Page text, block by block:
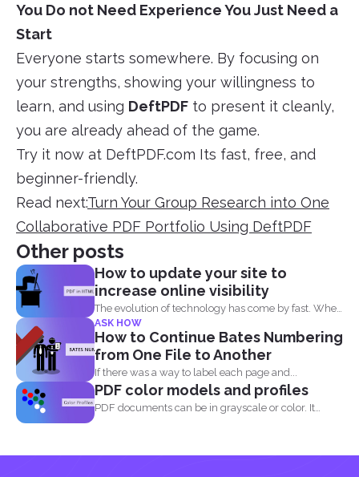
You Do not Need Experience You Just Need a
Start
Everyone starts somewhere. By focusing on
your strengths, showing your willingness to
learn, and using DeftPDF to present it cleanly,
you are already ahead of the game.
Try it now at DeftPDF.com Its fast, free, and
beginner-friendly.
Read next:Turn Your Group Research into One
Collaborative PDF Portfolio Using DeftPDF
Other posts
How to update your site to
increase online visibility
The evolution of technology has come by fast. When
you...
ASK HOW
How to Continue Bates Numbering
from One File to Another
If there was a way to label each page and...
PDF color models and profiles
PDF documents can be in grayscale or color. It